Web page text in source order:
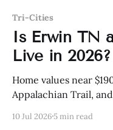
Tri-Cities
Is Erwin TN
Live in
Home values near
Appalachian Trail,
2026.
10 Jul 20265 min read